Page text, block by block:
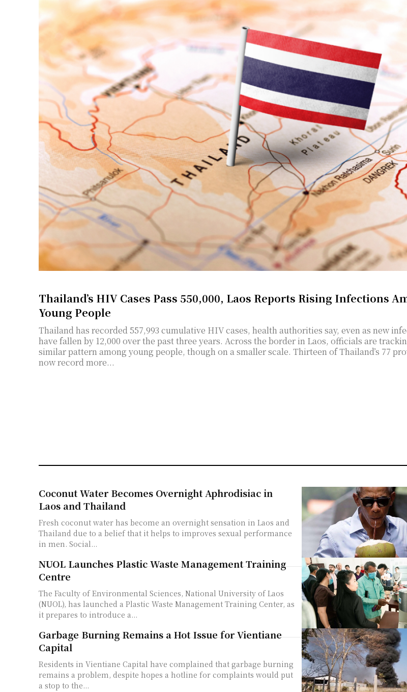
Thailand’s HIV Cases Pass 550,000, Laos Reports Rising Infections
Young People
Thailand has recorded 557,993 cumulative HIV cases, health authorities say, even as new
have fallen by 12,000 over the past three years. Across the border in Laos, officials are
similar pattern among young people, though on a smaller scale. Thirteen of Thailand’s 77 provinces
now record more...
Coconut Water Becomes Overnight Aphrodisiac in
Laos and Thailand
Fresh coconut water has become an overnight sensation in Laos and
Thailand due to a belief that it helps to improves sexual performance
in men. Social...
NUOL Launches Plastic Waste Management Training
Centre
The Faculty of Environmental Sciences, National University of Laos
(NUOL), has launched a Plastic Waste Management Training Center, as
it prepares to introduce a...
Garbage Burning Remains a Hot Issue for Vientiane
Capital
Residents in Vientiane Capital have complained that garbage burning
remains a problem, despite hopes a hotline for complaints would put
a stop to the...